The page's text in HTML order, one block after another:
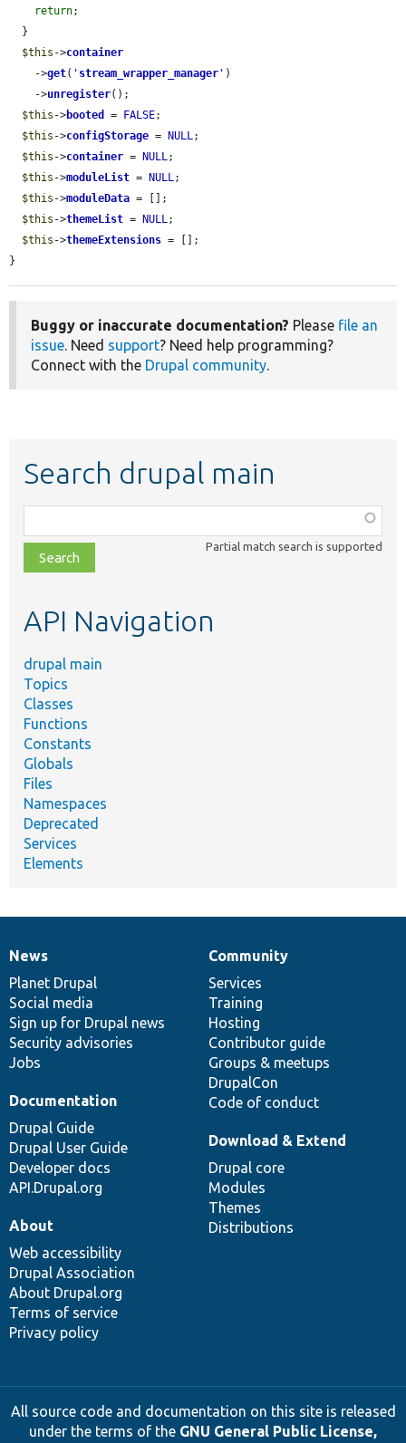
return;
$this ->container
    ->
get( ' stream_wrapper_manager ' )
    ->
unregister();
$this ->booted = FALSE;
$this ->configStorage = NULL;
$this ->container = NULL;
$this ->moduleList = NULL;
$this ->moduleData = [];
$this ->themeList = NULL;
$this ->themeExtensions = [];
}
Buggy or inaccurate documentation? Please file an
issue. Need support? Need help programming?
Connect with the Drupal community.
Search drupal main
class,
file,
topic,
Partial match search is supported
API Navigation
drupal main
Topics
Classes
Functions
Constants
Globals
Files
Namespaces
Deprecated
Services
Elements
News
items
News
Planet Drupal
Social media
Sign up for Drupal news
Security advisories
Jobs
Our
community
Community
Services
Training
Hosting
Contributor guide
Groups & meetups
DrupalCon
Code of conduct
Documentation
Documentation
Drupal Guide
Drupal User Guide
Developer docs
API.Drupal.org
Drupal
code
base
Download & Extend
Drupal core
Modules
Themes
Distributions
Governance
of
community
About
Web accessibility
Drupal Association
About Drupal.org
Terms of service
Privacy policy
All source code and documentation on this site is released
under the terms of the GNU General Public License,